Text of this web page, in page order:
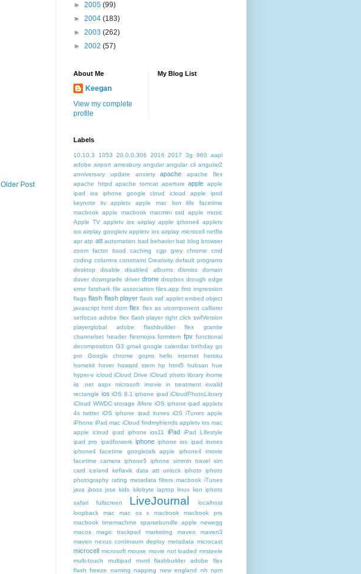
Older Post
► 2005 (99)
► 2004 (183)
► 2003 (262)
► 2002 (57)
About Me
Keegan
View my complete
profile
My Blog List
Labels
10.10.3 1053 20.0.0.306 2016 2017 3g 960 aapl
adobe airport amesbury angular angular cli angular2
anniversary update
anxiety apache
apache flex
apache httpd
apache tomcat aperture apple apple
ipad ios iphone google cloud icloud
apple ipod
keynote itv appletv
apple mac lion ilife facetime
macbook apple macbook macmini ssd
apple music
Apple TV appletv ios airplay apple iphone4 appletv
ios airplay googletv appletv ios airplay microcell netflix
apr atp att automation bad behavior bat blog browser
zoom factor
bsod caching cgp grey chrome
cmd
coding columns constraint Creativity default programs
desktop
disable disabled albums dismiss
domain
dover downgrade driver drone dropbox drough edge
error fatshark file association files.app first impression
flags flash flash player flash swf applet embed object
javascript html dom flex flex as uicomponent calllater
setfocus adobe flex flash player right click swfVersion
playerglobal adobe flashbuilder
flex granite
channelset header flexmojos formitem fpv functional
decomposition G3 gmail google calendar birthday go
pro
Google chrome gopro hello internet
heroku
homekit
hover howard stern hp html5 hubsan
hue
hyper-v icloud iCloud Drive iCloud photo library ihome
iis .net aspx microsoft
imovie in treatment
invalid
rectangle ios iOS 8.1 iphone ipad iCloudPhotoLibrary
iCloud WWDC storage iMore iOS iphone ipad appletv
4s twitter iOS iphone ipad itunes iOS iTunes apple
iPhone iPad mac iCloud findmyfriends appletv ios mac
apple icloud ipad iphone ios11 iPad
iPad Lifestyle
ipad pro
ipadforwork iphone iphone ios ipad itunes
iphone4 facetime googletalk apple
iphone4 imovie
facetime camera iphone5 iphone simmin travel sim
card iceland keflavik data att unlock iphoto
iphoto
photography rating metadata filters macbook iTunes
java jboss jsse kids kilobyte laptop linux
lion iphoto
safari fullscreen
LiveJournal
localhost
loopback
mac mac os x macbook
macbook pro
macbook timemachine sparsebundle apple newegg
macos
magic trackpad marketing maven
maven3
maven nexus continuum deploy metadata microcast
microcell microsoft mouse movie not loaded mrsteele
multi-touch
multipad
mxml flashbuilder adobe flex
flash freeze
naming napping new england nh npm